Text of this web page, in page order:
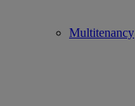
Multitenancy